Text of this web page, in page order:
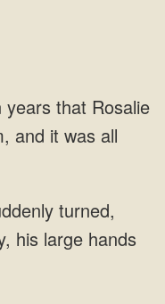
turned,
his large hands